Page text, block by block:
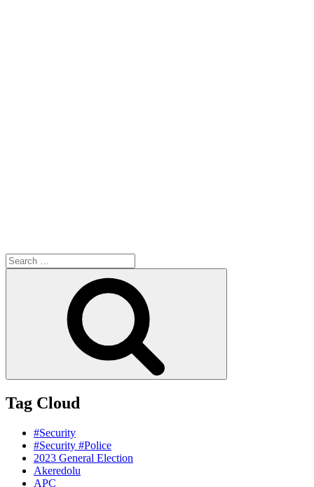
Search
for:
Tag Cloud
#Security
#Security #Police
2023 General Election
Akeredolu
APC